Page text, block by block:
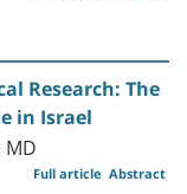
Research: The
in Israel
Abstract
Full article